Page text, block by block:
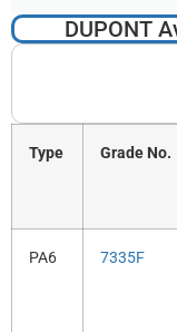
DUPONT
Type Grade No.
PA6 7335F